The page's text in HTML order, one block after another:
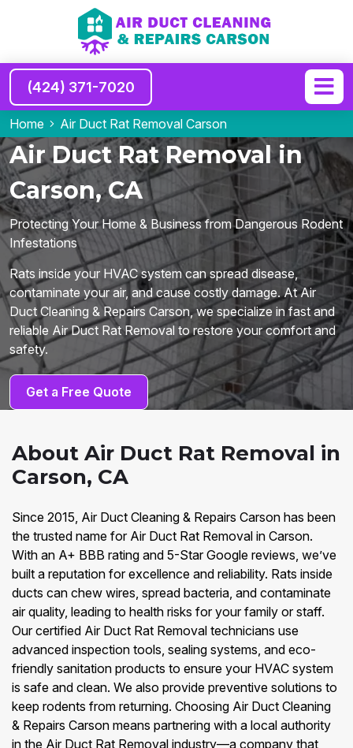
(424) 371-7020
Home Air Duct Rat Removal Carson
Air Duct Rat Removal in
Carson, CA
Protecting Your Home & Business from Dangerous Rodent
Infestations
Rats inside your HVAC system can spread disease,
contaminate your air, and cause costly damage. At Air
Duct Cleaning & Repairs Carson, we specialize in fast and
reliable Air Duct Rat Removal to restore your comfort and
safety.
Get a Free Quote
About Air Duct Rat Removal in
Carson, CA
Since 2015, Air Duct Cleaning & Repairs Carson has been
the trusted name for Air Duct Rat Removal in Carson.
With an A+ BBB rating and 5-Star Google reviews, we’ve
built a reputation for excellence and reliability. Rats inside
ducts can chew wires, spread bacteria, and contaminate
air quality, leading to health risks for your family or staff.
Our certified Air Duct Rat Removal technicians use
advanced inspection tools, sealing systems, and eco-
friendly sanitation products to ensure your HVAC system
is safe and clean. We also provide preventive solutions to
keep rodents from returning. Choosing Air Duct Cleaning
& Repairs Carson means partnering with a local authority
in the Air Duct Rat Removal industry—a company that